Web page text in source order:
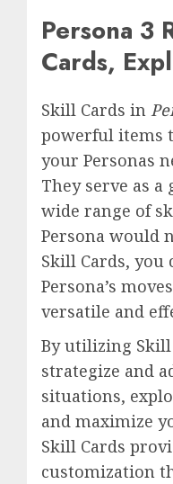
Persona 3
Cards,
Skill Cards in
powerful items
your Personas
They serve as
wide range of
Persona would
Skill Cards, you
Persona’s
versatile and
By utilizing Skill
strategize and
situations,
and maximize
Skill Cards
customization